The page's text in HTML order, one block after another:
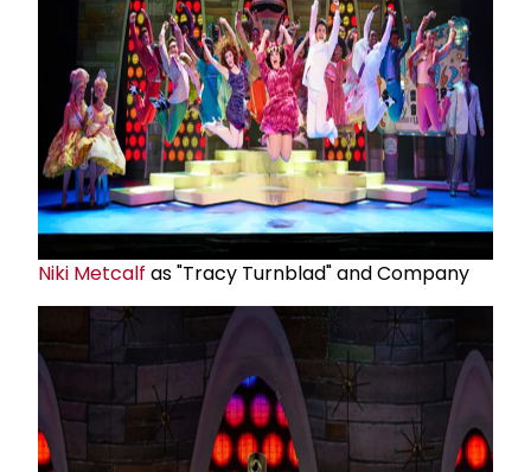
Niki Metcalf as "Tracy Turnblad" and Company